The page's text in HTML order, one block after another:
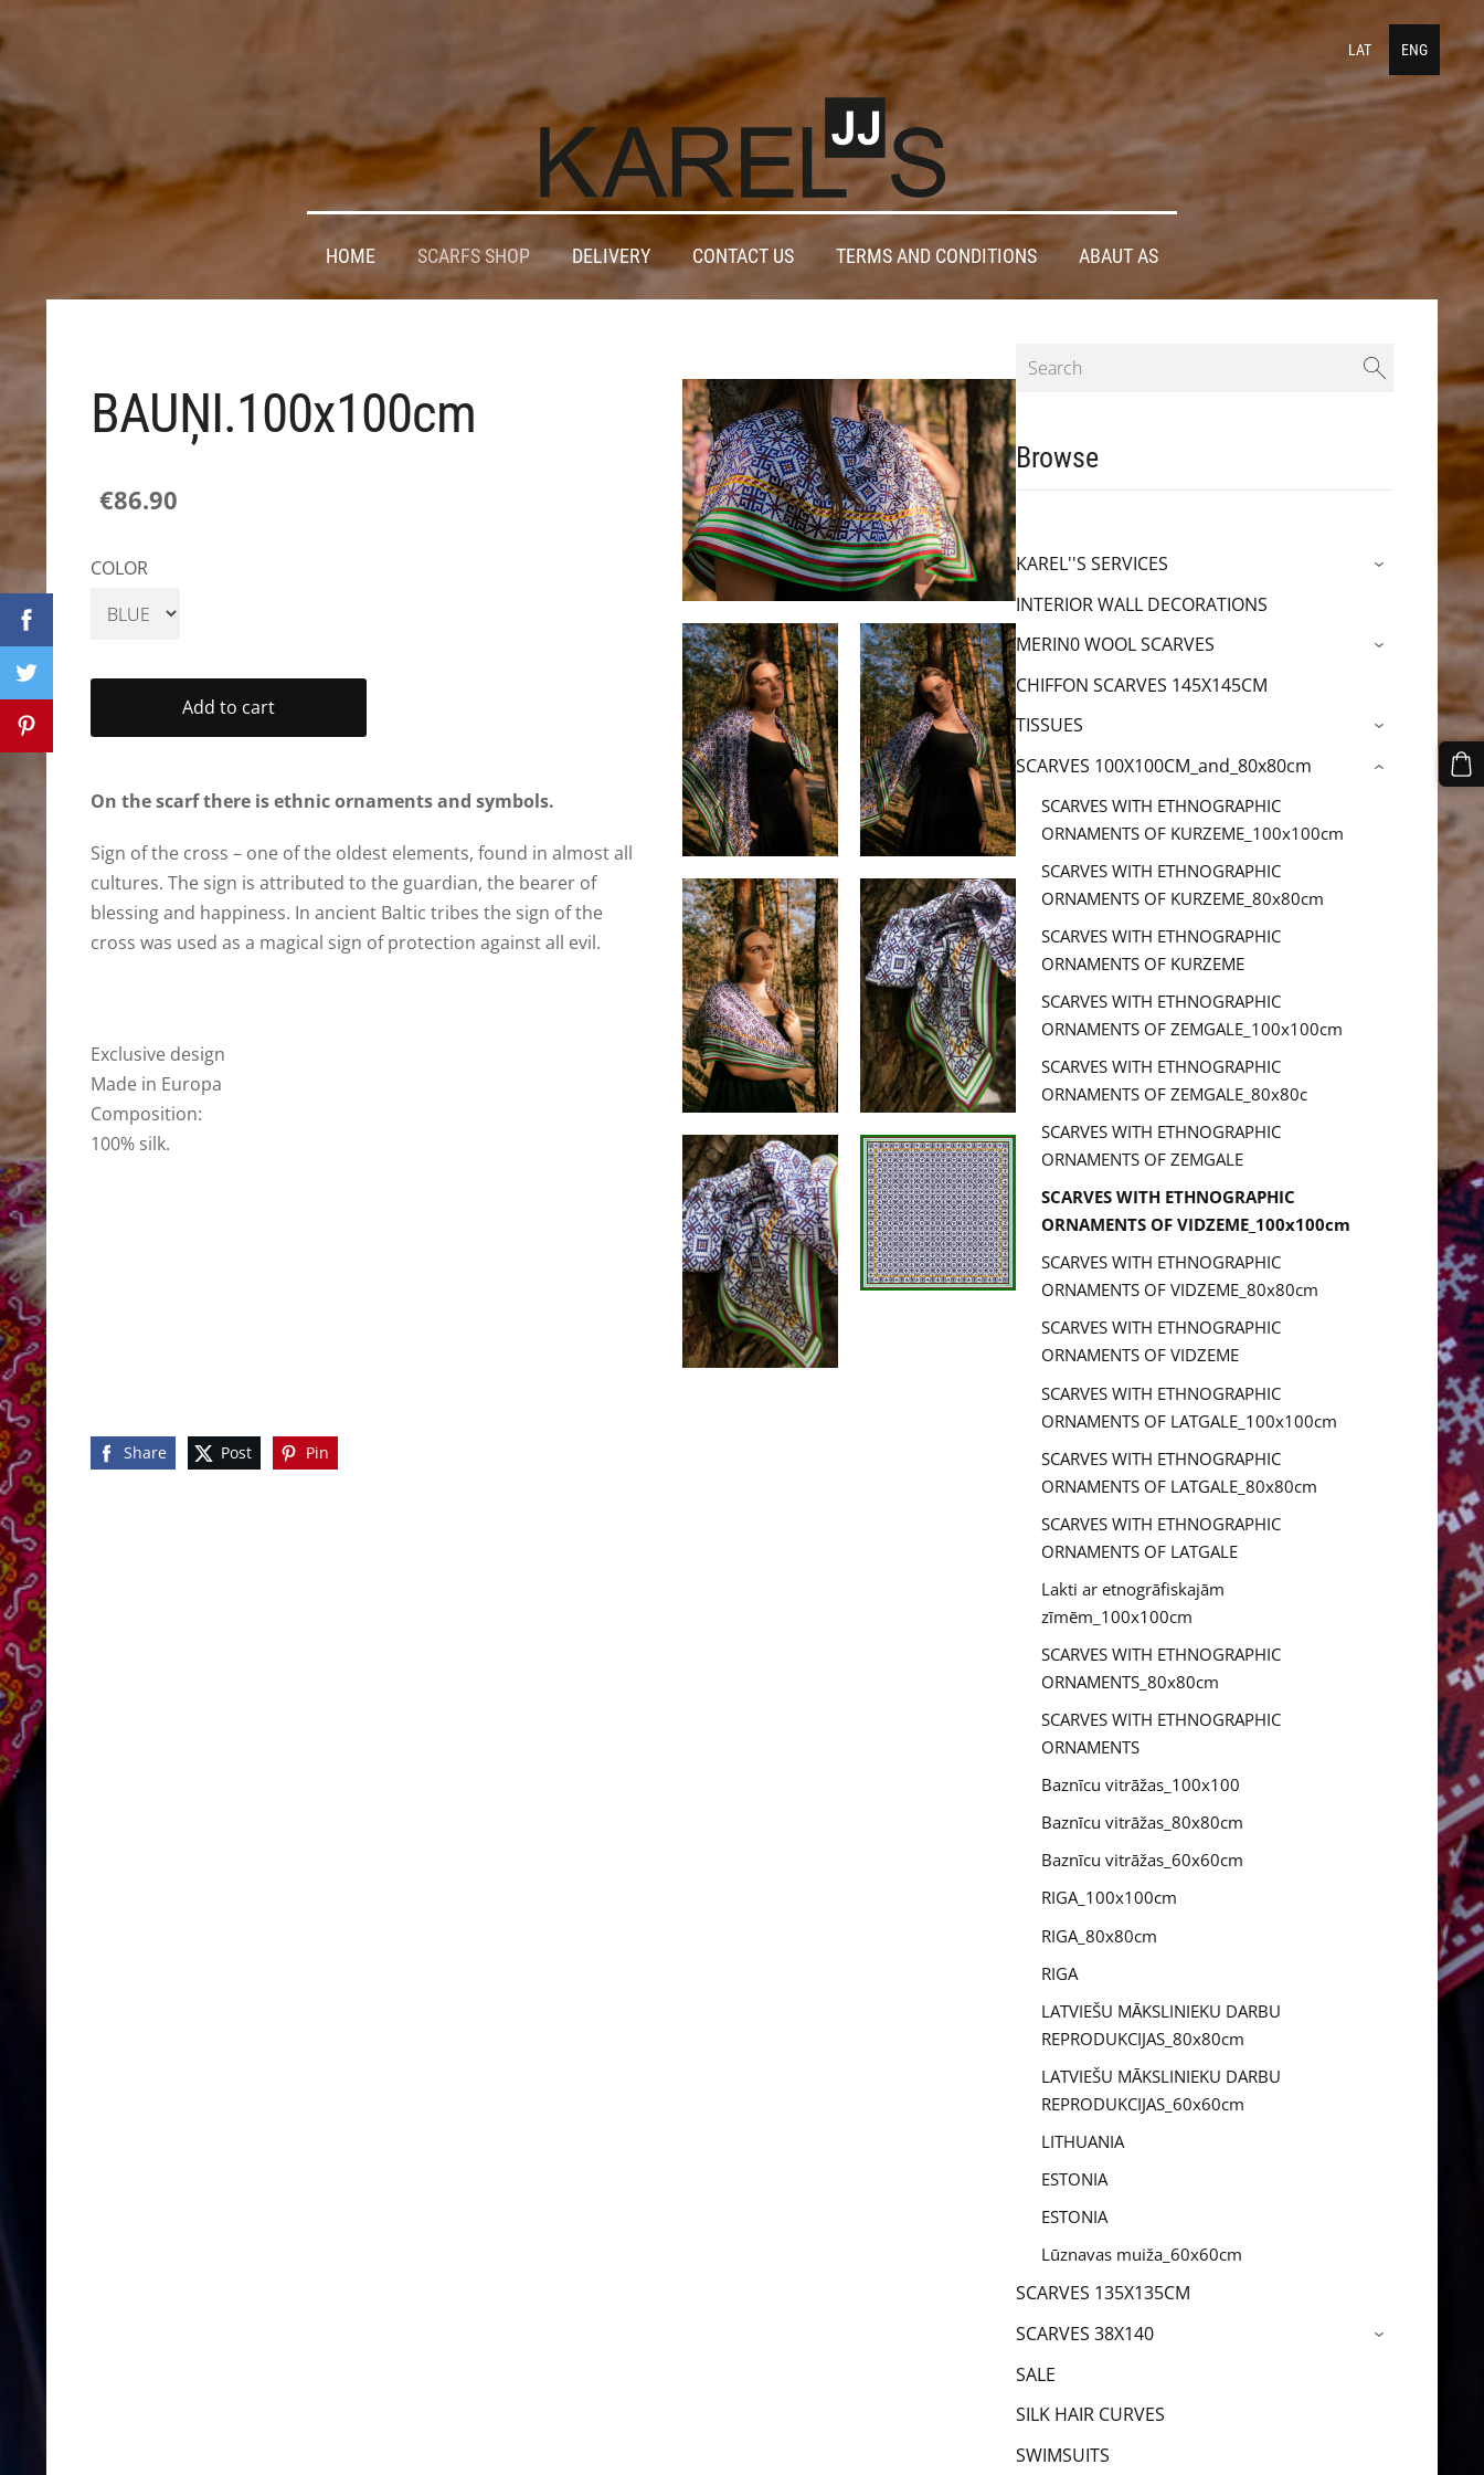
LAT ENG
HOME SCARFS SHOP DELIVERY CONTACT US TERMS AND CONDITIONS ABAUT AS
Browse
KAREL''S SERVICES ›
INTERIOR WALL DECORATIONS
MERIN0 WOOL SCARVES
›
CHIFFON SCARVES 145X145CM
TISSUES
›
SCARVES 100X100CM_and_80x80cm
SCARVES WITH ETHNOGRAPHIC
ORNAMENTS OF KURZEME_100x100cm
SCARVES WITH ETHNOGRAPHIC
ORNAMENTS OF KURZEME_80x80cm
SCARVES WITH ETHNOGRAPHIC
ORNAMENTS OF KURZEME
SCARVES WITH ETHNOGRAPHIC
ORNAMENTS OF ZEMGALE_100x100cm
SCARVES WITH ETHNOGRAPHIC
ORNAMENTS OF ZEMGALE_80x80c
SCARVES WITH ETHNOGRAPHIC
ORNAMENTS OF ZEMGALE
SCARVES WITH ETHNOGRAPHIC
ORNAMENTS OF VIDZEME_100x100cm
SCARVES WITH ETHNOGRAPHIC
ORNAMENTS OF VIDZEME_80x80cm
SCARVES WITH ETHNOGRAPHIC
ORNAMENTS OF VIDZEME
SCARVES WITH ETHNOGRAPHIC
ORNAMENTS OF LATGALE_100x100cm
SCARVES WITH ETHNOGRAPHIC
ORNAMENTS OF LATGALE_80x80cm
SCARVES WITH ETHNOGRAPHIC
ORNAMENTS OF LATGALE
Lakti ar etnogrāfiskajām
zīmēm_100x100cm
SCARVES WITH ETHNOGRAPHIC
ORNAMENTS_80x80cm
SCARVES WITH ETHNOGRAPHIC
ORNAMENTS
Baznīcu vitrāžas_100x100
Baznīcu vitrāžas_80x80cm
Baznīcu vitrāžas_60x60cm
RIGA_100x100cm
RIGA_80x80cm
RIGA
LATVIEŠU MĀKSLINIEKU DARBU
REPRODUKCIJAS_80x80cm
LATVIEŠU MĀKSLINIEKU DARBU
REPRODUKCIJAS_60x60cm
LITHUANIA
ESTONIA
ESTONIA
Lūznavas muiža_60x60cm
›
SCARVES 135X135CM
SCARVES 38X140
›
SALE
SILK HAIR CURVES
SWIMSUITS
BAUŅI.100x100cm
€86.90
COLOR
Add to cart
On the scarf there is ethnic ornaments and symbols.
Sign of the cross – one of the oldest elements, found in almost all
cultures. The sign is attributed to the guardian, the bearer of
blessing and happiness. In ancient Baltic tribes the sign of the
cross was used as a magical sign of protection against all evil.
Exclusive design
Made in Europa
Composition:
100% silk.
Share Post Pin